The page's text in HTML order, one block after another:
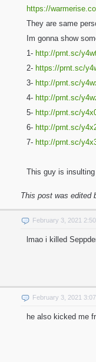
https://
They are same
Im gonna show
1- http://prnt.sc/
2- https://prnt.sc/
3- http://prnt.sc/
4- http://prnt.sc/
5- http://prnt.sc/
6- http://prnt.sc/
7- http://prnt.sc/
This guy is
This post was edited
February 3, 2021
lmao i killed
February 3, 2021
he also kicked me